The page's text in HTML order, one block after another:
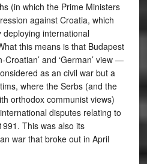
(in which the Prime Ministers
against Croatia, which
international
this means is that Budapest
Croatian’ and ‘German’ view —
as an civil war but a
where the Serbs (and the
orthodox communist views)
disputes relating to
This was also its
war that broke out in April